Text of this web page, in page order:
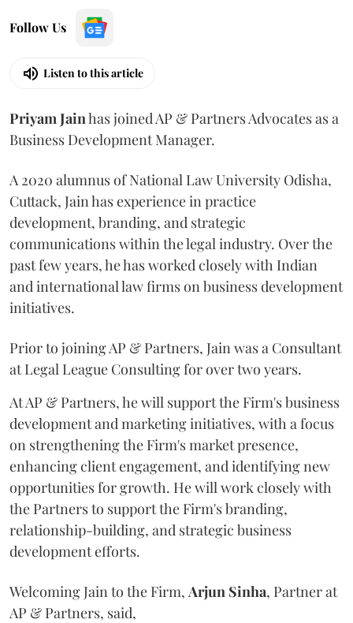
Follow Us
Listen to this article
Priyam Jainhas joined AP & Partners Advocates as a
Business Development Manager.
A 2020 alumnus of National Law University Odisha,
Cuttack, Jain has experience in practice
development, branding, and strategic
communications within the legal industry. Over the
past few years, he has worked closely with Indian
and international law firms on business development
initiatives.
Prior to joining AP & Partners, Jain was a Consultant
at Legal League Consulting for over two years.
At AP & Partners, he will support the Firm's business
development and marketing initiatives, with a focus
on strengthening the Firm's market presence,
enhancing client engagement, and identifying new
opportunities for growth. He will work closely with
the Partners to support the Firm's branding,
relationship-building, and strategic business
development efforts.
Welcoming Jain to the Firm, Arjun Sinha, Partner at
AP & Partners, said,